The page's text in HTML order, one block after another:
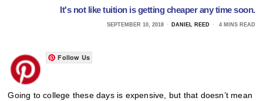
It's not like tuition is getting cheaper any time soon.
SEPTEMBER 10, 2018 DANIEL REED 4 MINS READ
Follow Us
Going to college these days is expensive, but that doesn’t mean